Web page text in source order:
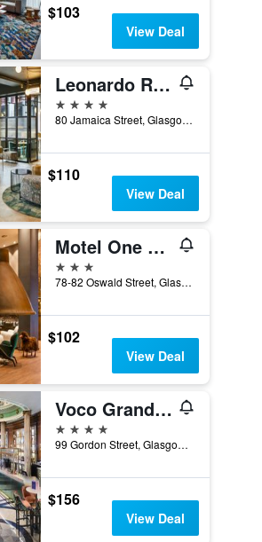
$103
View Deal
Leonardo Royal Hotel Glasgow
4 stars
80 Jamaica Street, Glasgow, United Kingdom
$110
View Deal
Motel One Glasgow
3 stars
78-82 Oswald Street, Glasgow, United Kingdom
$102
View Deal
Voco Grand Central Glasgow By IHG
4 stars
99 Gordon Street, Glasgow, United Kingdom
$156
View Deal